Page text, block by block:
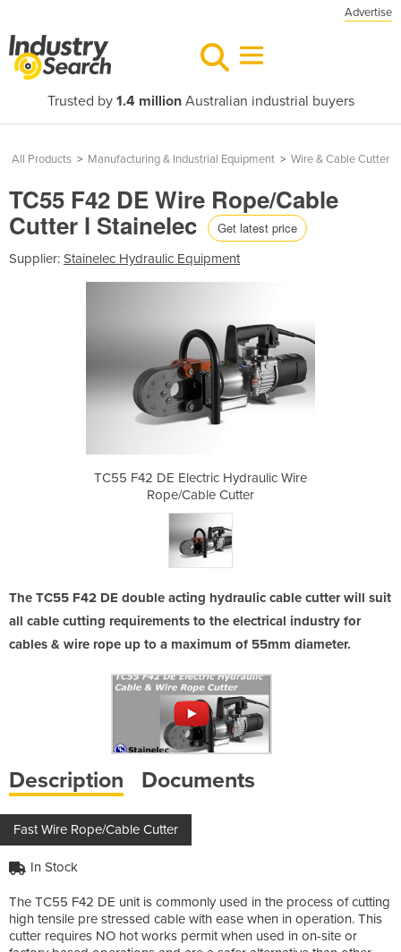
Advertise
Trusted by 1.4 millionAustralian industrial buyers
All Products > Manufacturing & Industrial Equipment > Wire & Cable Cutter
TC55 F42 DE Wire Rope/Cable
Cutter l Stainelec Get latest price
Supplier: Stainelec Hydraulic Equipment
TC55 F42 DE Electric Hydraulic Wire
Rope/Cable Cutter
The TC55 F42 DE double acting hydraulic cable cutter will suit
all cable cutting requirements to the electrical industry for
cables & wire rope up to a maximum of 55mm diameter.
Description Documents
Fast Wire Rope/Cable Cutter
In Stock
The TC55 F42 DE unit is commonly used in the process of cutting
high tensile pre stressed cable with ease when in operation. This
cutter requires NO hot works permit when used in on-site or